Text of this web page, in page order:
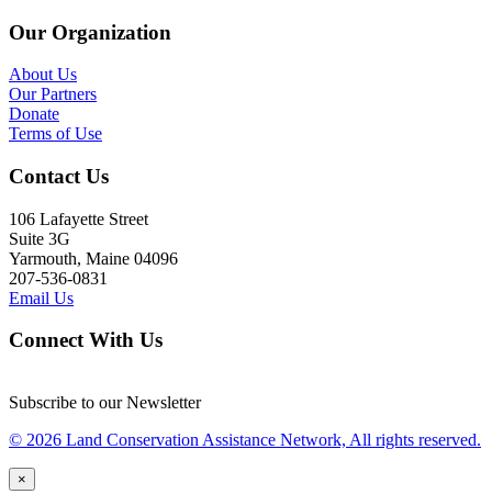
Our Organization
About Us
Our Partners
Donate
Terms of Use
Contact Us
106 Lafayette Street
Suite 3G
Yarmouth, Maine 04096
207-536-0831
Email Us
Connect With Us
Subscribe to our Newsletter
© 2026 Land Conservation Assistance Network, All rights reserved.
×